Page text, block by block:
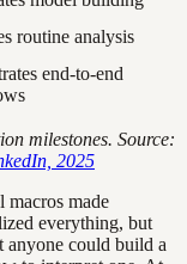
routine analysis
end-to-end
milestones. Source:
2025
macros made
everything, but
anyone could build a